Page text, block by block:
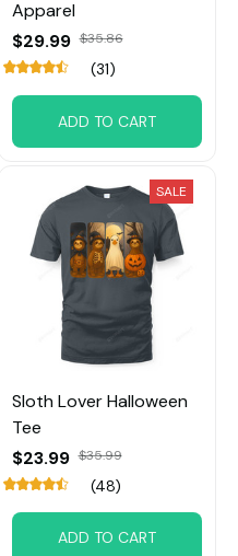
Apparel
$29.99 $35.86
(31)
ADD TO CART
SALE
Sloth Lover Halloween
Tee
$23.99 $35.99
(48)
ADD TO CART